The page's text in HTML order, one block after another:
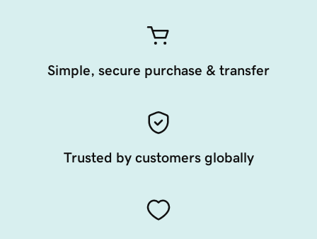
Simple, secure purchase & transfer
Trusted by customers globally